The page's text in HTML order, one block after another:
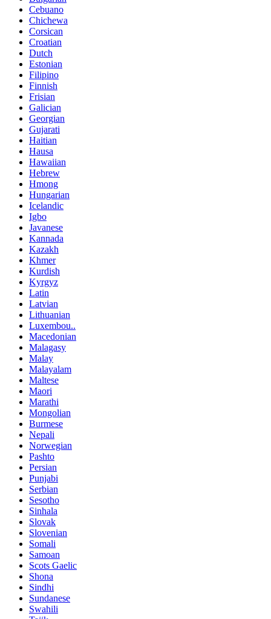
Cebuano
Chichewa
Corsican
Croatian
Dutch
Estonian
Filipino
Finnish
Frisian
Galician
Georgian
Gujarati
Haitian
Hausa
Hawaiian
Hebrew
Hmong
Hungarian
Icelandic
Igbo
Javanese
Kannada
Kazakh
Khmer
Kurdish
Kyrgyz
Latin
Latvian
Lithuanian
Luxembou..
Macedonian
Malagasy
Malay
Malayalam
Maltese
Maori
Marathi
Mongolian
Burmese
Nepali
Norwegian
Pashto
Persian
Punjabi
Serbian
Sesotho
Sinhala
Slovak
Slovenian
Somali
Samoan
Scots Gaelic
Shona
Sindhi
Sundanese
Swahili